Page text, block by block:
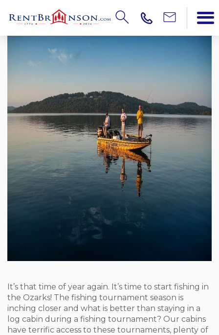
It’s that time of year again. It’s time to start fishing in
the Ozarks! The fishing tournament season is
inching closer and what is better than staying in a
log cabin during a fishing tournament? Our cabins
have terrific access to these tournaments, plenty of